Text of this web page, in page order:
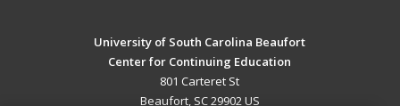
University of South Carolina Beaufort
Center for Continuing Education
801 Carteret St
Beaufort, SC 29902 US